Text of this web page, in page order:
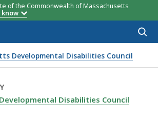
of the Commonwealth of Massachusetts
know
Developmental Disabilities Council
- MDDC
REQUEST A NEW RECORD - MDDC,
Disabilities Council